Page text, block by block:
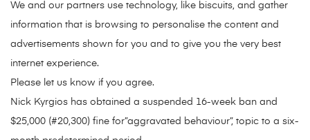
We and our partners use technology, like biscuits, and gather
information that is browsing to personalise the content and
advertisements shown for you and to give you the very best
internet experience.
Please let us know if you agree.
Nick Kyrgios has obtained a suspended 16-week ban and
$25,000 (#20,300) fine for”aggravated behaviour”, topic to a six-